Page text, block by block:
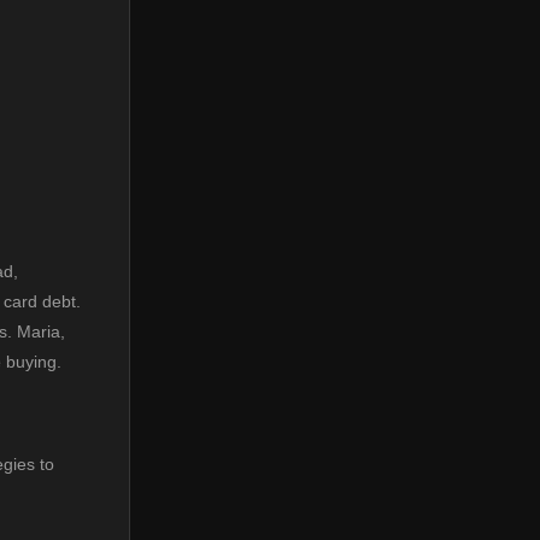
debt.
Maria,
to